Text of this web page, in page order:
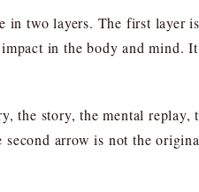
two layers. The first layer
in the body and mind.
the story, the mental replay,
arrow is not the